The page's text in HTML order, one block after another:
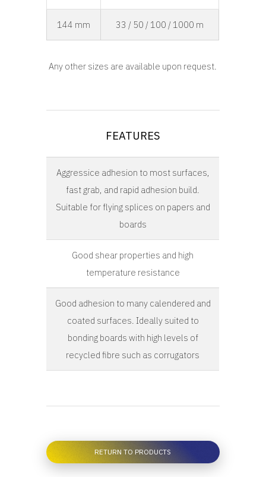
144 mm 33 / 50 / 100 / 1000 m
Any other sizes are available upon request.
FEATURES
Aggressice adhesion to most surfaces,
fast grab, and rapid adhesion build.
Suitable for flying splices on papers and
boards
Good shear properties and high
temperature resistance
Good adhesion to many calendered and
coated surfaces. Ideally suited to
bonding boards with high levels of
recycled fibre such as corrugators
RETURN TO PRODUCTS